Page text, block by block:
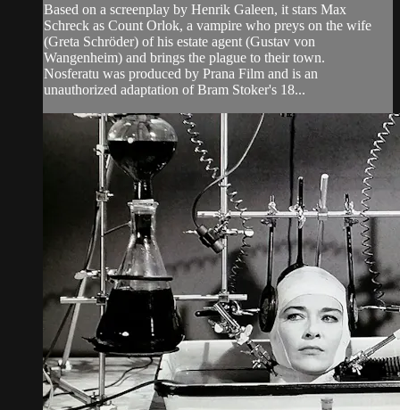
Based on a screenplay by Henrik Galeen, it stars Max
Schreck as Count Orlok, a vampire who preys on the wife
(Greta Schröder) of his estate agent (Gustav von
Wangenheim) and brings the plague to their town.
Nosferatu was produced by Prana Film and is an
unauthorized adaptation of Bram Stoker's 18...